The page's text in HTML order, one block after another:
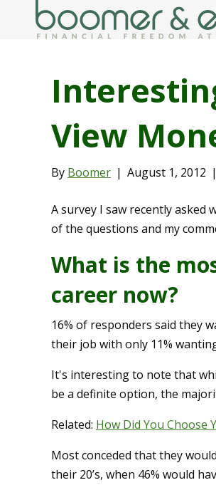
View
By Boomer | August 1, 2012 |
A survey I saw recently asked
of the questions and my
What is the
career now?
16% of responders said they
their job with only 11%
It's interesting to note that
be a definite option, the
Related: How Did You Choose
Most conceded that they
their 20’s, when 46% would